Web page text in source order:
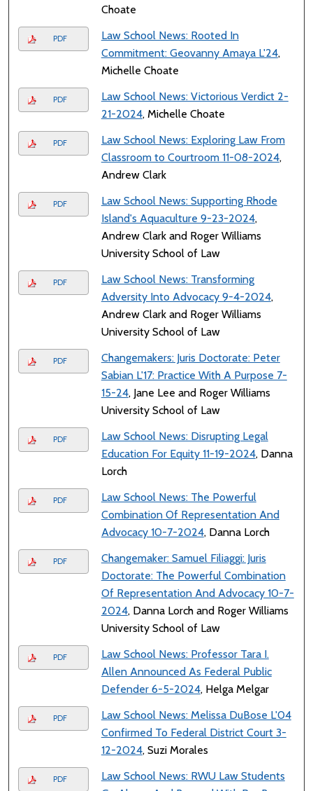
Choate
PDF
Law School News: Rooted In
Commitment: Geovanny Amaya L'24,
Michelle Choate
PDF
Law School News: Victorious Verdict 2-
21-2024, Michelle Choate
PDF
Law School News: Exploring Law From
Classroom to Courtroom 11-08-2024,
Andrew Clark
PDF
Law School News: Supporting Rhode
Island's Aquaculture 9-23-2024,
Andrew Clark and Roger Williams
University School of Law
PDF
Law School News: Transforming
Adversity Into Advocacy 9-4-2024,
Andrew Clark and Roger Williams
University School of Law
PDF
Changemakers: Juris Doctorate: Peter
Sabian L'17: Practice With A Purpose 7-
15-24, Jane Lee and Roger Williams
University School of Law
PDF
Law School News: Disrupting Legal
Education For Equity 11-19-2024, Danna
Lorch
PDF
Law School News: The Powerful
Combination Of Representation And
Advocacy 10-7-2024, Danna Lorch
PDF
Changemaker: Samuel Filiaggi: Juris
Doctorate: The Powerful Combination
Of Representation And Advocacy 10-7-
2024, Danna Lorch and Roger Williams
University School of Law
PDF
Law School News: Professor Tara I.
Allen Announced As Federal Public
Defender 6-5-2024, Helga Melgar
PDF
Law School News: Melissa DuBose L'04
Confirmed To Federal District Court 3-
12-2024, Suzi Morales
PDF
Law School News: RWU Law Students